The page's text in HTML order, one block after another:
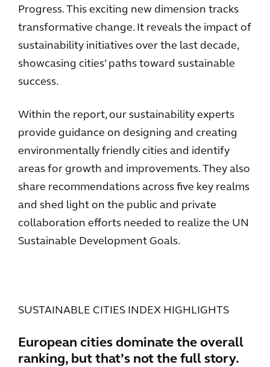
Progress. This exciting new dimension tracks
transformative change. It reveals the impact of
sustainability initiatives over the last decade,
showcasing cities’ paths toward sustainable
success.
Within the report, our sustainability experts
provide guidance on designing and creating
environmentally friendly cities and identify
areas for growth and improvements. They also
share recommendations across five key realms
and shed light on the public and private
collaboration efforts needed to realize the UN
Sustainable Development Goals.
SUSTAINABLE CITIES INDEX HIGHLIGHTS
European cities dominate the overall
ranking, but that’s not the full story.